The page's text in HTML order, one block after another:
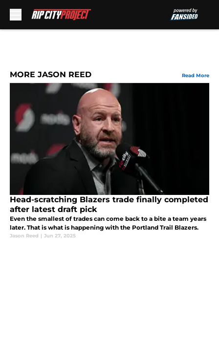
MORE JASON REED Read More
Head-scratching Blazers trade finally completed
after latest draft pick
Even the smallest of trades can come back to a bite a team years
later. That is what is happening with the Portland Trail Blazers.
Jason Reed | Jun 27, 2025